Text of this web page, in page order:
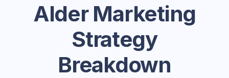
AlderMarketing
Strategy
Breakdown